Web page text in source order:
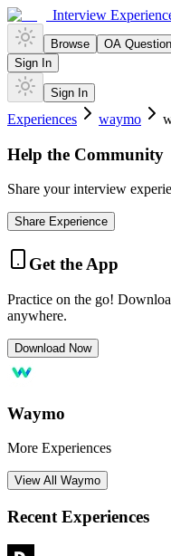
Interview
Browse OA
Sign In
Sign In
Experiences waymo
Help the Community
Share your interview
Share Experience
Get the App
Practice on the go!
anywhere.
Download Now
Waymo
More Experiences
View All Waymo
Recent Experiences